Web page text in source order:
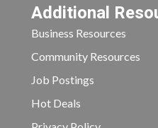
Additional
Business Resources
Community Resources
Job Postings
Hot Deals